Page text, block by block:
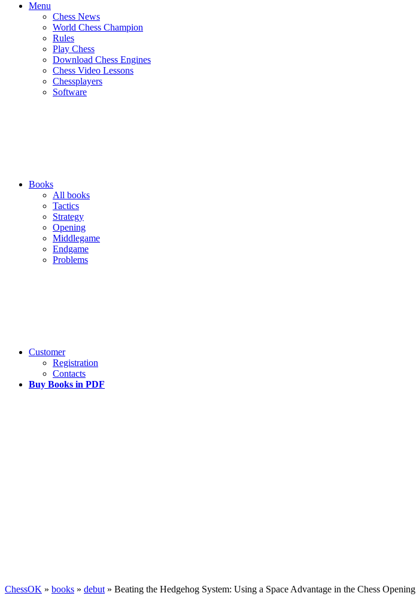
Menu
Chess News
World Chess Champion
Rules
Play Chess
Download Chess Engines
Chess Video Lessons
Chessplayers
Software
Books
All books
Tactics
Strategy
Opening
Middlegame
Endgame
Problems
Customer
Registration
Contacts
Buy Books in PDF
ChessOK » books » debut » Beating the Hedgehog System: Using a Space Advantage in the Chess Opening